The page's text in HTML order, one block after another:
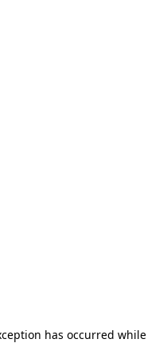
has occurred while